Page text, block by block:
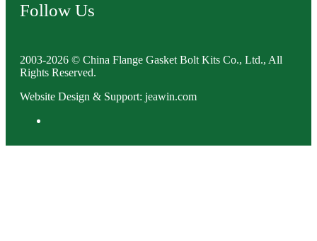
Follow Us
2003-2026 © China Flange Gasket Bolt Kits Co., Ltd., All
Rights Reserved.
Website Design & Support: jeawin.com